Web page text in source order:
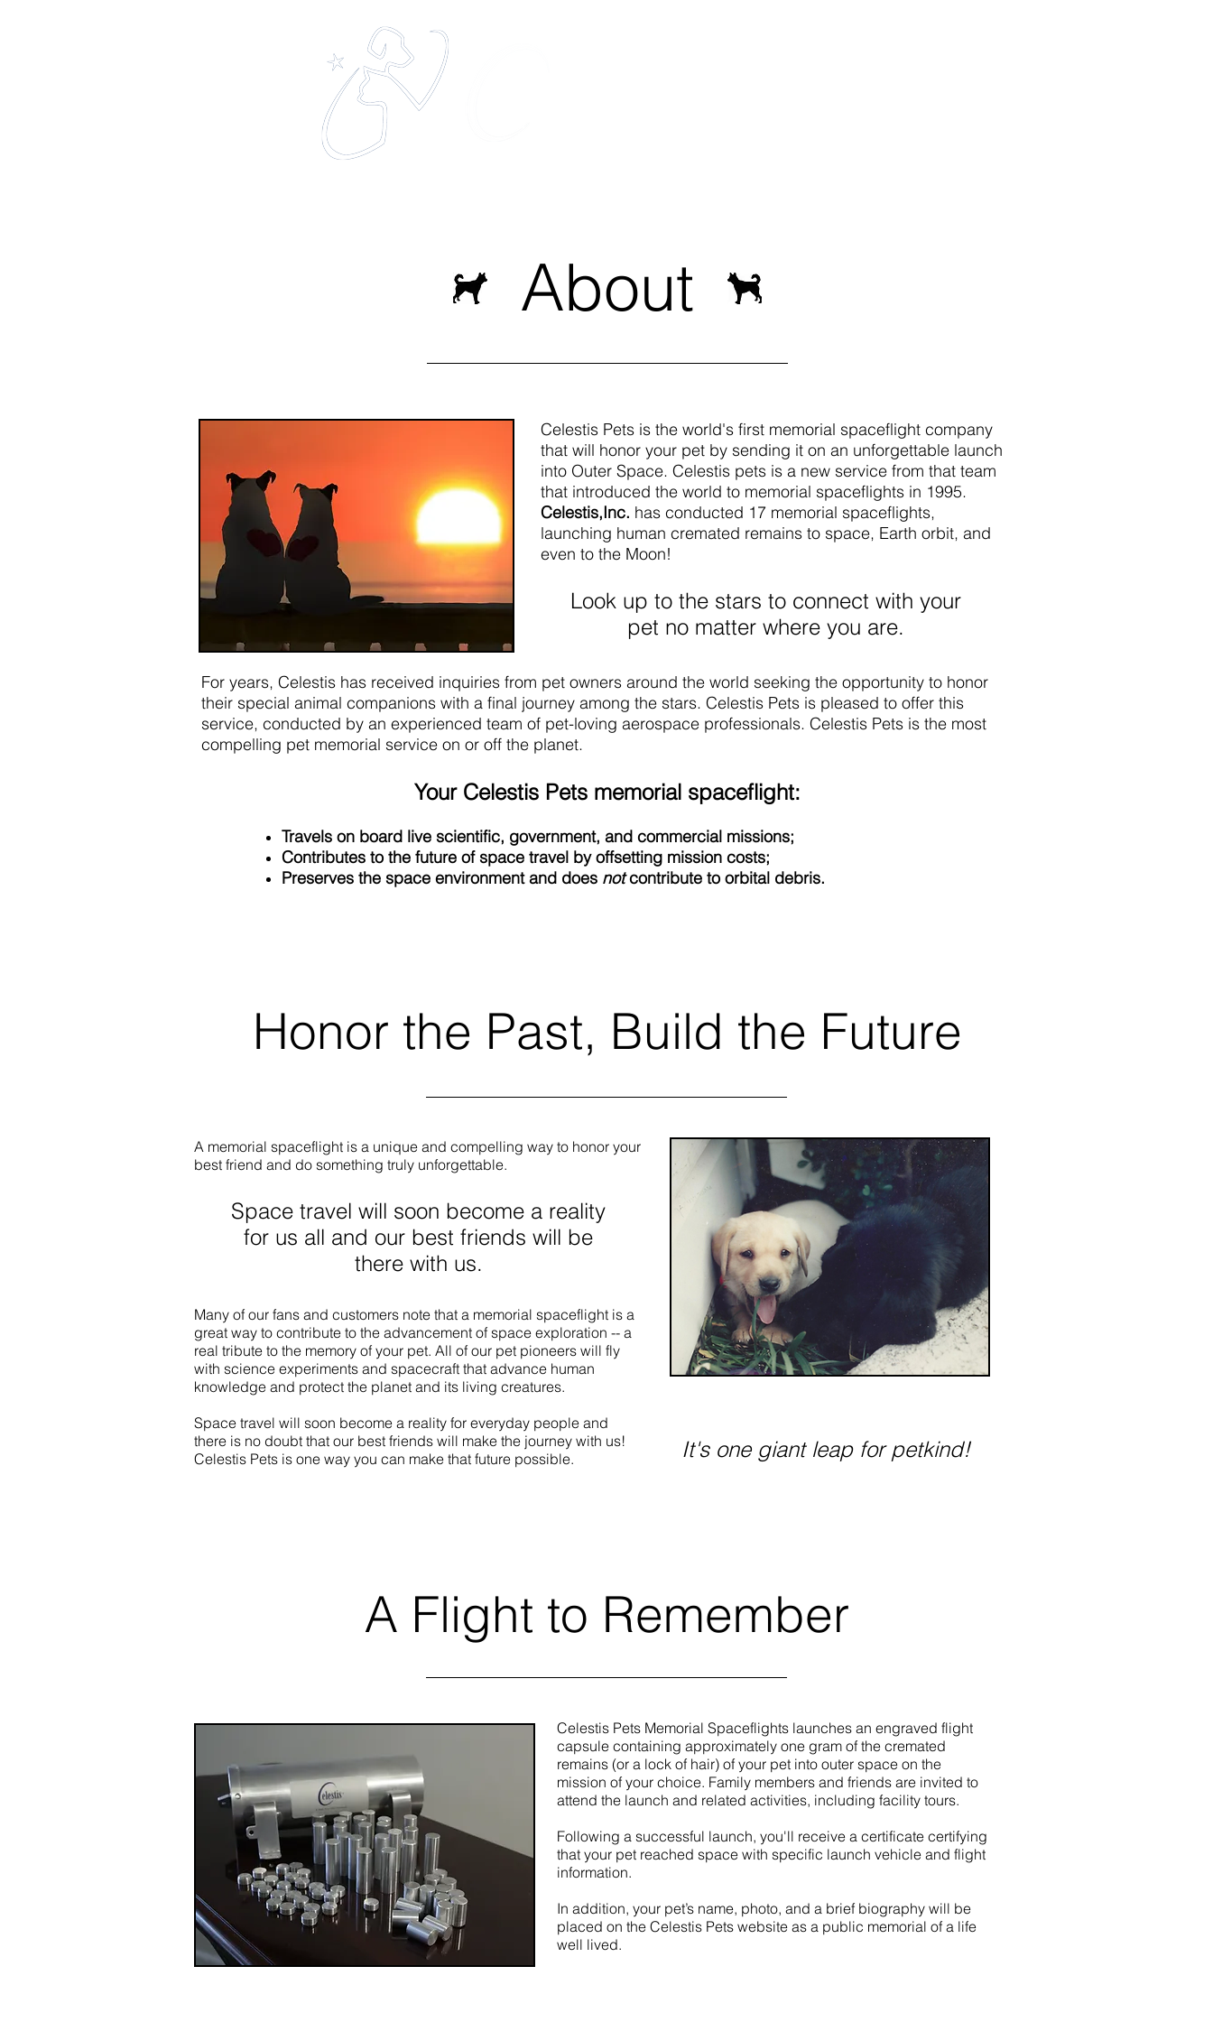
About
Celestis Pets is the world's first memorial spaceflight company
that will honor your pet by sending it on an unforgettable launch
into Outer Space. Celestis pets is a new service from that team
that introduced the world to memorial spaceflights in 1995.
Celestis,Inc. has conducted 17 memorial spaceflights,
launching human cremated remains to space, Earth orbit, and
even to the Moon!
Look up to the stars to connect with your
pet no matter where you are.
For years, Celestis has received inquiries from pet owners around the world seeking the opportunity to honor
their special animal companions with a final journey among the stars. Celestis Pets is pleased to offer this
service, conducted by an experienced team of pet-loving aerospace professionals. Celestis Pets is the most
compelling pet memorial service on or off the planet.
Your Celestis Pets memorial spaceflight:
Travels on board live scientific, government, and commercial missions;
Contributes to the future of space travel by offsetting mission costs;
Preserves the space environment and does notcontribute to orbital debris.
Honor the Past, Build the Future
A memorial spaceflight is a unique and compelling way to honor your
best friend and do something truly unforgettable.
Space travel will soon become a reality
for us all and our best friends will be
there with us.
Many of our fans and customers note that a memorial spaceflight is a
great way to contribute to the advancement of space exploration -- a
real tribute to the memory of your pet. All of our pet pioneers will fly
with science experiments and spacecraft that advance human
knowledge and protect the planet and its living creatures.
Space travel will soon become a reality for everyday people and
there is no doubt that our best friends will make the journey with us!
Celestis Pets is one way you can make that future possible.
It's one giant leap for petkind!
A Flight to Remember
Celestis Pets Memorial Spaceflights launches an engraved flight
capsule containing approximately one gram of the cremated
remains (or a lock of hair) of your pet into outer space on the
mission of your choice. Family members and friends are invited to
attend the launch and related activities, including facility tours.
Following a successful launch, you'll receive a certificate certifying
that your pet reached space with specific launch vehicle and flight
information.
In addition, your pet’s name, photo, and a brief biography will be
placed on the Celestis Pets website as a public memorial of a life
well lived.